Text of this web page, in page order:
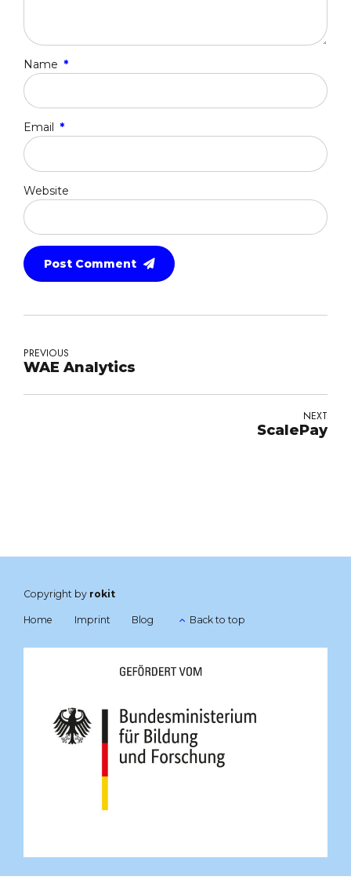
Name *
Email *
Website
Post Comment
PREVIOUS
WAE Analytics
NEXT
ScalePay
Copyright by rokit
Home Imprint Blog Back to top